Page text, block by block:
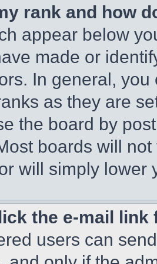
rank and how
appear below
made or
In general,
as they are
the board by
boards will
will simply lower
the e-mail
users can